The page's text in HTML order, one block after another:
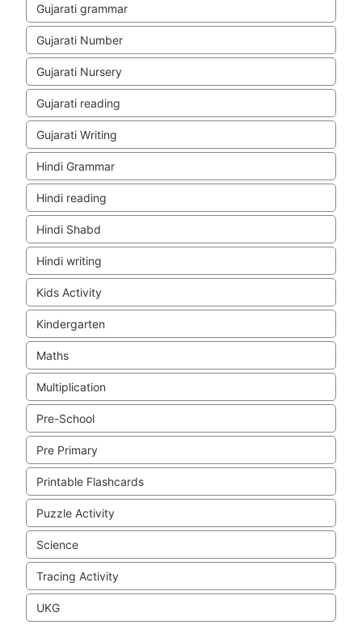
Gujarati grammar
Gujarati Number
Gujarati Nursery
Gujarati reading
Gujarati Writing
Hindi Grammar
Hindi reading
Hindi Shabd
Hindi writing
Kids Activity
Kindergarten
Maths
Multiplication
Pre-School
Pre Primary
Printable Flashcards
Puzzle Activity
Science
Tracing Activity
UKG